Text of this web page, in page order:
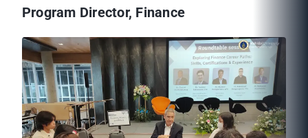
Program Director, Finance